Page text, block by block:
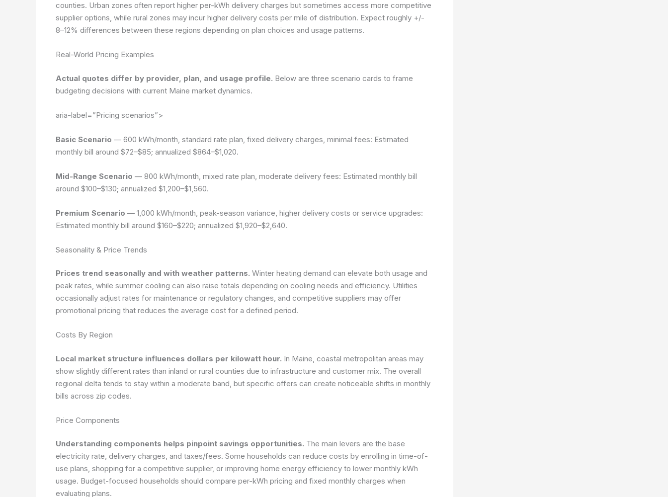
counties. Urban zones often report higher per-kWh delivery charges but sometimes access more competitive
supplier options, while rural zones may incur higher delivery costs per mile of distribution. Expect roughly +/-
8–12% differences between these regions depending on plan choices and usage patterns.
Real-World Pricing Examples
Actual quotes differ by provider, plan, and usage profile. Below are three scenario cards to frame
budgeting decisions with current Maine market dynamics.
aria-label=”Pricing scenarios”>
Basic Scenario — 600 kWh/month, standard rate plan, fixed delivery charges, minimal fees: Estimated
monthly bill around $72–$85; annualized $864–$1,020.
Mid-Range Scenario — 800 kWh/month, mixed rate plan, moderate delivery fees: Estimated monthly bill
around $100–$130; annualized $1,200–$1,560.
Premium Scenario — 1,000 kWh/month, peak-season variance, higher delivery costs or service upgrades:
Estimated monthly bill around $160–$220; annualized $1,920–$2,640.
Seasonality & Price Trends
Prices trend seasonally and with weather patterns. Winter heating demand can elevate both usage and
peak rates, while summer cooling can also raise totals depending on cooling needs and efficiency. Utilities
occasionally adjust rates for maintenance or regulatory changes, and competitive suppliers may offer
promotional pricing that reduces the average cost for a defined period.
Costs By Region
Local market structure influences dollars per kilowatt hour. In Maine, coastal metropolitan areas may
show slightly different rates than inland or rural counties due to infrastructure and customer mix. The overall
regional delta tends to stay within a moderate band, but specific offers can create noticeable shifts in monthly
bills across zip codes.
Price Components
Understanding components helps pinpoint savings opportunities. The main levers are the base
electricity rate, delivery charges, and taxes/fees. Some households can reduce costs by enrolling in time-of-
use plans, shopping for a competitive supplier, or improving home energy efficiency to lower monthly kWh
usage. Budget-focused households should compare per-kWh pricing and fixed monthly charges when
evaluating plans.